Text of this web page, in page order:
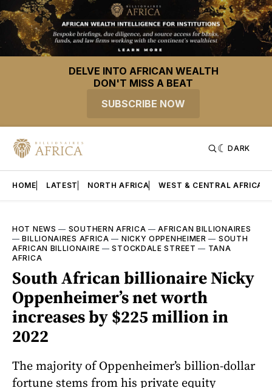
DELVE INTO AFRICAN WEALTH
DON'T MISS A BEAT
SUBSCRIBE NOW
DARK
HOME LATEST NORTH AFRICA WEST & CENTRAL AFRICA
HOT NEWS — SOUTHERN AFRICA —AFRICAN BILLIONAIRES
—BILLIONAIRES AFRICA — NICKY OPPENHEIMER — SOUTH
AFRICAN BILLIONAIRE —STOCKDALE STREET — TANA
AFRICA
South African billionaire Nicky
Oppenheimer’s net worth
increases by $225 million in
2022
The majority of Oppenheimer’s billion-dollar
fortune stems from his private equity